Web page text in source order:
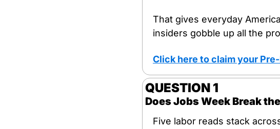
That gives everyday
insiders gobble up all the
Click here to claim your
QUESTION 1
Does Jobs Week Break
Five labor reads stack